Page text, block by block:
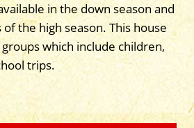
in the down season and
the high season. This house
which include children,
trips.